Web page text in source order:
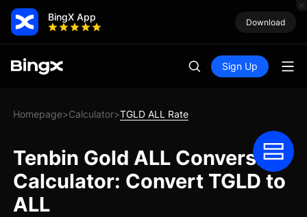
BingX App Download
Sign Up
Homepage>Calculator>TGLD ALL Rate
Tenbin Gold ALL Conversion
Calculator: Convert TGLD to
ALL